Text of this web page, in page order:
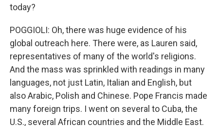
today?
POGGIOLI: Oh, there was huge evidence of his
global outreach here. There were, as Lauren said,
representatives of many of the world's religions.
And the mass was sprinkled with readings in many
languages, not just Latin, Italian and English, but
also Arabic, Polish and Chinese. Pope Francis made
many foreign trips. I went on several to Cuba, the
U.S., several African countries and the Middle East.